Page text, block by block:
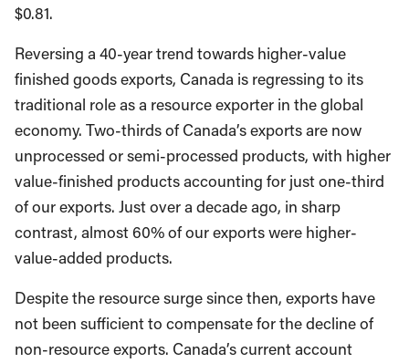
$0.81.
Reversing a 40-year trend towards higher-value
finished goods exports, Canada is regressing to its
traditional role as a resource exporter in the global
economy. Two-thirds of Canada’s exports are now
unprocessed or semi-processed products, with higher
value-finished products accounting for just one-third
of our exports. Just over a decade ago, in sharp
contrast, almost 60% of our exports were higher-
value-added products.
Despite the resource surge since then, exports have
not been sufficient to compensate for the decline of
non-resource exports. Canada’s current account